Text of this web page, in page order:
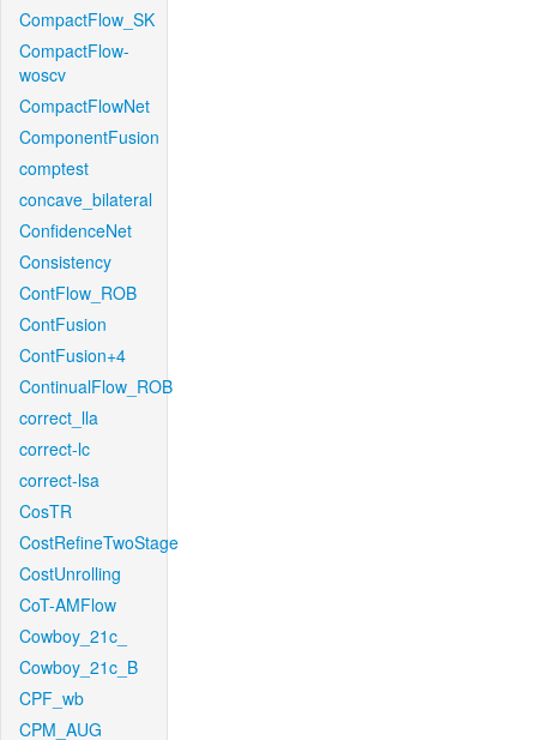
CompactFlow_SK
CompactFlow-
woscv
CompactFlowNet
ComponentFusion
comptest
concave_bilateral
ConfidenceNet
Consistency
ContFlow_ROB
ContFusion
ContFusion+4
ContinualFlow_ROB
correct_lla
correct-lc
correct-lsa
CosTR
CostRefineTwoStage
CostUnrolling
CoT-AMFlow
Cowboy_21c_
Cowboy_21c_B
CPF_wb
CPM_AUG